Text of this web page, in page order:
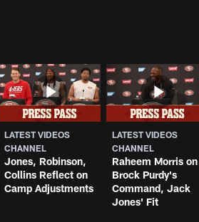
LATEST VIDEOS
CHANNEL
Jones, Robinson,
Collins Reflect on
Camp Adjustments
LATEST VIDEOS
CHANNEL
Raheem Morris on
Brock Purdy's
Command, Jack
Jones' Fit